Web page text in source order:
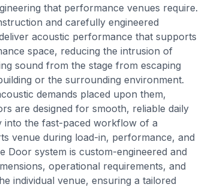
that performance venues require.
and carefully engineered
acoustic performance that supports
space, reducing the intrusion of
sound from the stage from escaping
or the surrounding environment.
demands placed upon them,
are designed for smooth, reliable daily
into the fast-paced workflow of a
venue during load-in, performance, and
Door system is custom-engineered and
operational requirements, and
individual venue, ensuring a tailored